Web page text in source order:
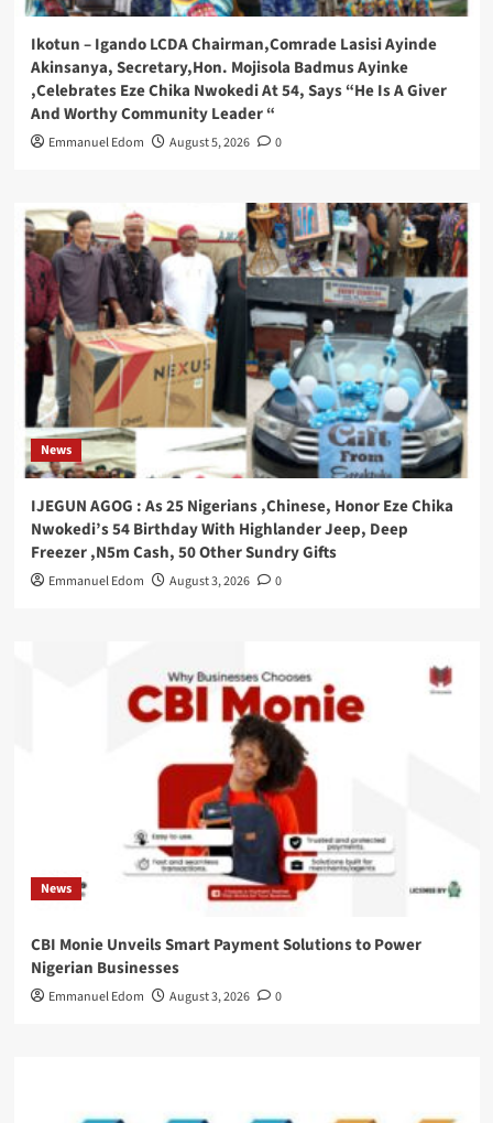
Ikotun – Igando LCDA Chairman,Comrade Lasisi Ayinde
Akinsanya, Secretary,Hon. Mojisola Badmus Ayinke
,Celebrates Eze Chika Nwokedi At 54, Says “He Is A Giver
And Worthy Community Leader “
Emmanuel Edom August 5, 2026 0
News
IJEGUN AGOG : As 25 Nigerians ,Chinese, Honor Eze Chika
Nwokedi’s 54 Birthday With Highlander Jeep, Deep
Freezer ,N5m Cash, 50 Other Sundry Gifts
Emmanuel Edom August 3, 2026 0
News
CBI Monie Unveils Smart Payment Solutions to Power
Nigerian Businesses
Emmanuel Edom August 3, 2026 0